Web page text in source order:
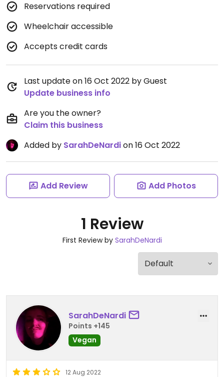
Reservations required
Wheelchair accessible
Accepts credit cards
Last update on 16 Oct 2022 by Guest
Update business info
Are you the owner?
Claim this business
Added by SarahDeNardion 16 Oct 2022
Add Review Add Photos
1 Review
First Review by SarahDeNardi
SarahDeNardi
Points +145
Vegan
12 Aug 2022